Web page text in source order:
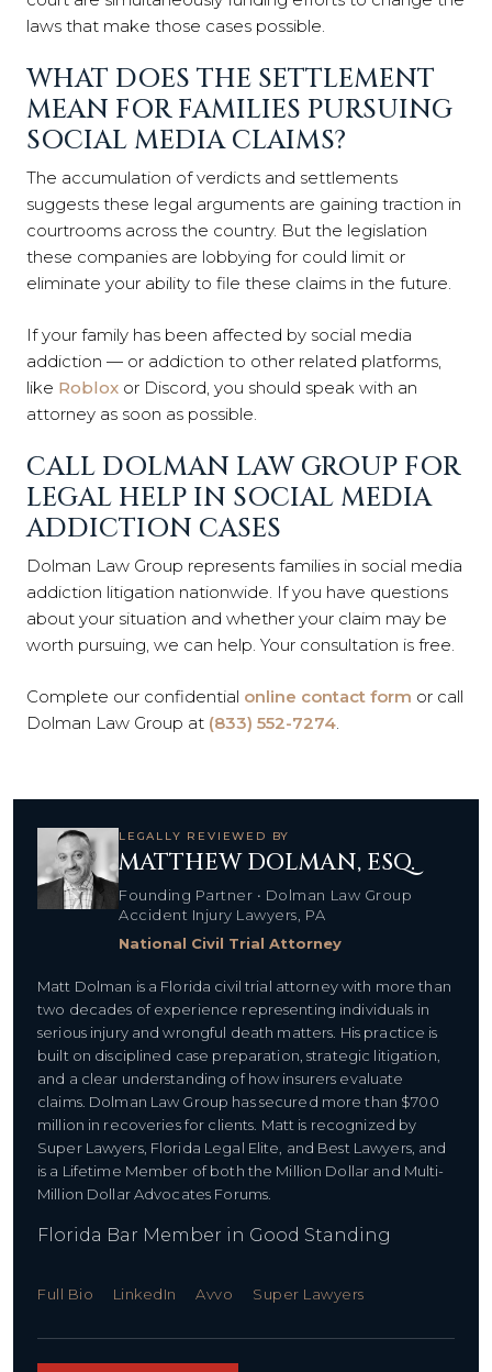
laws that make those cases possible.
WHAT DOES THE SETTLEMENT
MEAN FOR FAMILIES PURSUING
SOCIAL MEDIA CLAIMS?
The accumulation of verdicts and settlements
suggests these legal arguments are gaining traction in
courtrooms across the country. But the legislation
these companies are lobbying for could limit or
eliminate your ability to file these claims in the future.
If your family has been affected by social media
addiction — or addiction to other related platforms,
like Roblox or Discord, you should speak with an
attorney as soon as possible.
CALL DOLMAN LAW GROUP FOR
LEGAL HELP IN SOCIAL MEDIA
ADDICTION CASES
Dolman Law Group represents families in social media
addiction litigation nationwide. If you have questions
about your situation and whether your claim may be
worth pursuing, we can help. Your consultation is free.
Complete our confidential online contact form or call
Dolman Law Group at (833) 552-7274
LEGALLY REVIEWED BY
MATTHEW DOLMAN, ESQ.
Founding Partner • Dolman Law Group
Accident Injury Lawyers, PA
National Civil Trial Attorney
Matt Dolman is a Florida civil trial attorney with more than
two decades of experience representing individuals in
serious injury and wrongful death matters. His practice is
built on disciplined case preparation, strategic litigation,
and a clear understanding of how insurers evaluate
claims. Dolman Law Group has secured more than $700
million in recoveries for clients. Matt is recognized by
Super Lawyers, Florida Legal Elite, and Best Lawyers, and
is a Lifetime Member of both the Million Dollar and Multi-
Million Dollar Advocates Forums.
Florida Bar Member in Good Standing
Full Bio LinkedIn Avvo Super Lawyers